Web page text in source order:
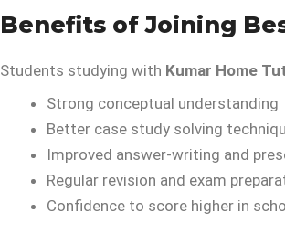
Benefits of Joining
Students studying with Kumar Home
Strong conceptual understanding
Better case study solving
Improved answer-writing and
Regular revision and exam
Confidence to score higher in